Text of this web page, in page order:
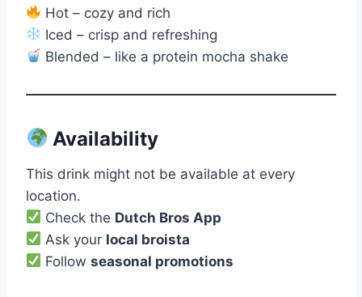
Hot – cozy and rich
Iced – crisp and refreshing
Blended – like a protein mocha shake
Availability
This drink might not be available at every
location.
Check the Dutch Bros App
Ask your local broista
Followseasonal promotions